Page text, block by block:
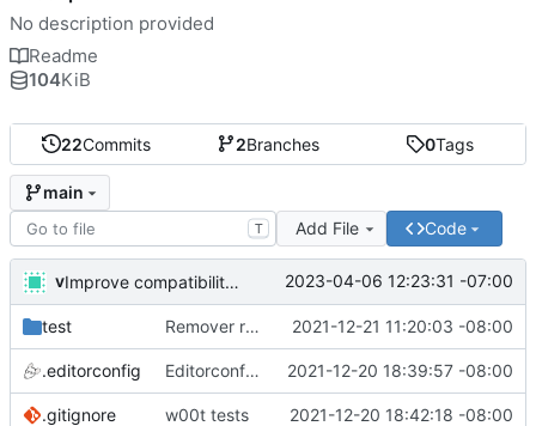
22Commits 2Branches 0Tags
main
T Add File Code
v Improve compatibility with bash 3. What are you doing apple?! 2023-04-06 12:23:31 -07:00
test Remover requirement of passing args to help-line 2021-12-21 11:20:03 -08:00
.editorconfig Editorconfig is awesome! 2021-12-20 18:39:57 -08:00
.gitignore w00t tests 2021-12-20 18:42:18 -08:00
No description provided
Readme
104KiB